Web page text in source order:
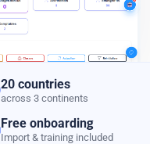
20 countries
across 3 continents
Free onboarding
Import & training included